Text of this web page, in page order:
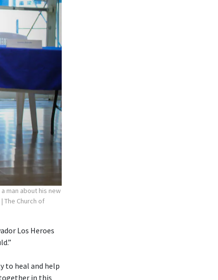
man about his new
| The Church of
Los Heroes
to heal and help
in this